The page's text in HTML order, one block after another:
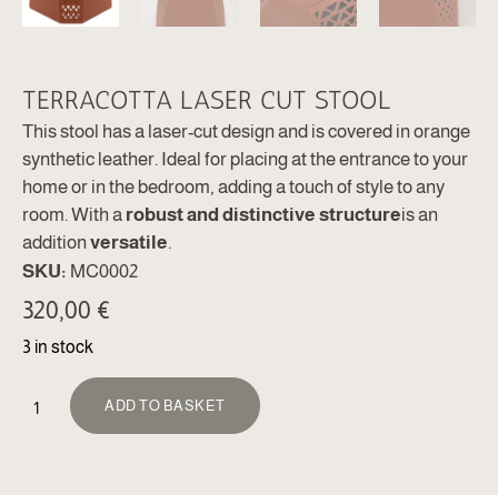
TERRACOTTA LASER CUT STOOL
This stool has a laser-cut design and is covered in orange
synthetic leather. Ideal for placing at the entrance to your
home or in the bedroom, adding a touch of style to any
room. With a robust and distinctive structureis an
addition versatile.
SKU: MC0002
320,00 €
3 in stock
ADD TO BASKET